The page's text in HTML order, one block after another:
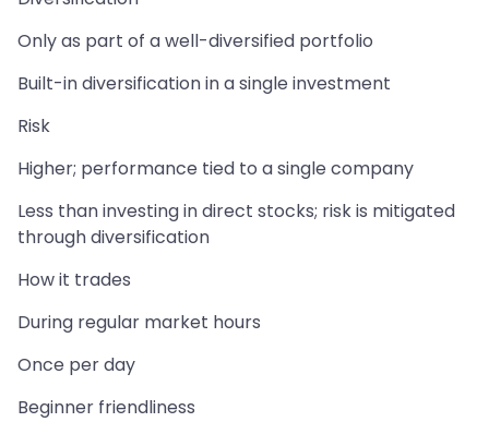
Only as part of a well-diversified portfolio
Built-in diversification in a single investment
Risk
Higher; performance tied to a single company
Less than investing in direct stocks; risk is mitigated
through diversification
How it trades
During regular market hours
Once per day
Beginner friendliness